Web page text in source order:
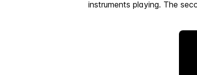
instruments playing. The